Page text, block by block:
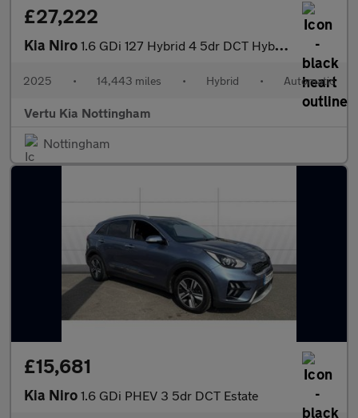
£27,222
Kia Niro 1.6 GDi 127 Hybrid 4 5dr DCT Hybrid Estate
2025 • 14,443 miles • Hybrid • Automatic
Vertu Kia Nottingham
Nottingham
£15,681
Kia Niro 1.6 GDi PHEV 3 5dr DCT Estate